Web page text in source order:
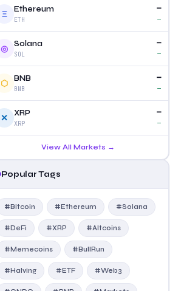
Ξ Ethereum
ETH
—
—
◎ Solana
SOL
—
—
⬡ BNB
BNB
—
—
✕ XRP
XRP
—
—
View All Markets →
Popular Tags
#Bitcoin #Ethereum #Solana
#DeFi #XRP #Altcoins
#Memecoins #BullRun
#Halving #ETF #Web3